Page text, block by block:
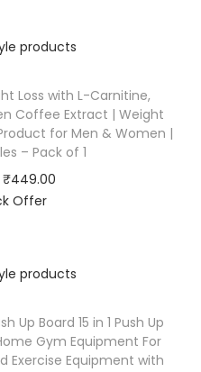
Loss with L-Carnitine,
Coffee Extract | Weight
for Men & Women |
– Pack of 1
₹449.00
Offer
Up Board 15 in 1 Push Up
Gym Equipment For
Exercise Equipment with